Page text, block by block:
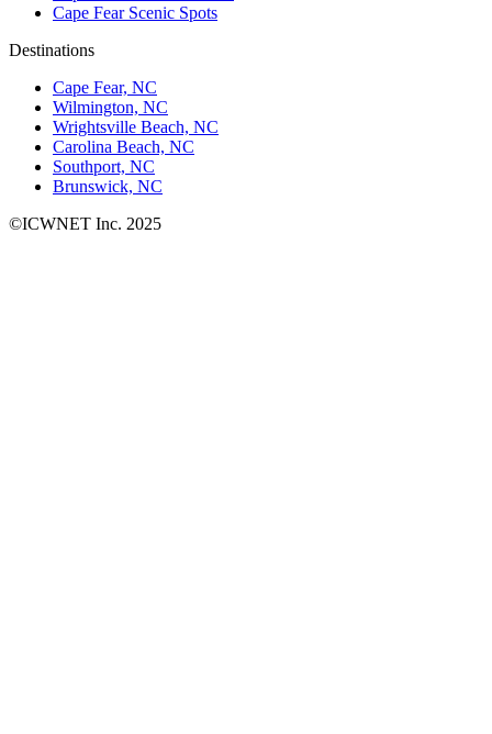
Cape Fear Scenic Spots
Destinations
Cape Fear, NC
Wilmington, NC
Wrightsville Beach, NC
Carolina Beach, NC
Southport, NC
Brunswick, NC
©ICWNET Inc. 2025